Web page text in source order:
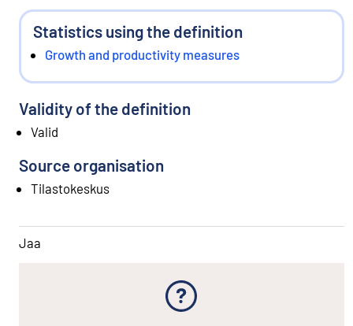
Statistics using the definition
Growth and productivity measures
Validity of the definition
Valid
Source organisation
Tilastokeskus
Jaa